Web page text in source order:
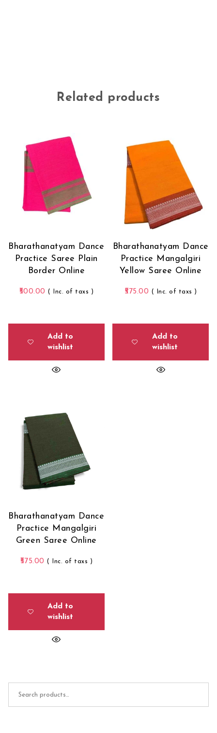
Related products
Bharathanatyam Dance
Practice Saree Plain
Border Online
500.00 ( Inc. of taxs )
Add to
wishlist
Bharathanatyam Dance
Practice Mangalgiri
Yellow Saree Online
575.00 ( Inc. of taxs )
Add to
wishlist
Bharathanatyam Dance
Practice Mangalgiri
Green Saree Online
575.00 ( Inc. of taxs )
Add to
wishlist